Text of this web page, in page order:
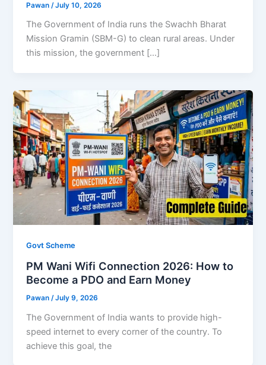
Pawan /July 10, 2026
The Government of India runs the Swachh Bharat
Mission Gramin (SBM-G) to clean rural areas. Under
this mission, the government […]
Govt Scheme
PM Wani Wifi Connection 2026: How to
Become a PDO and Earn Money
Pawan /July 9, 2026
The Government of India wants to provide high-
speed internet to every corner of the country. To
achieve this goal, the